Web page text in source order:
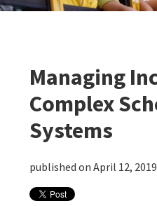
Managing
Complex
Systems
published on April 12,